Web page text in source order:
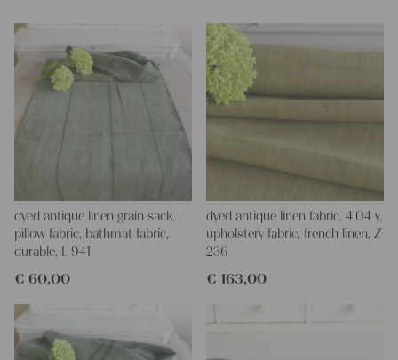
dyed antique linen grain sack,
pillow fabric, bathmat fabric,
durable, L 941
€ 60,00
dyed antique linen fabric, 4.04 y,
upholstery fabric, french linen, Z
236
€ 163,00